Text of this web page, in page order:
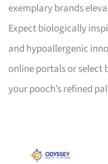
exemplary brands
Expect biologically
and hypoallergenic
online portals or select
your pooch’s refined